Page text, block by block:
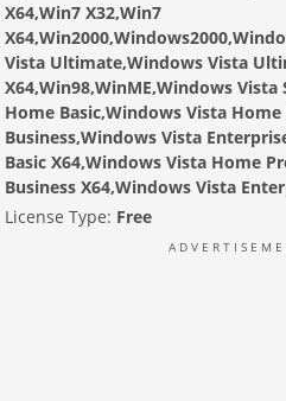
X64,Win7 X32,Win7
Vista Ultimate,Windows Vista
X64,Win98,WinME,Windows
Home Basic,Windows Vista
Business,Windows Vista
Basic X64,Windows Vista Home
Business X64,Windows Vista
License Type: Free